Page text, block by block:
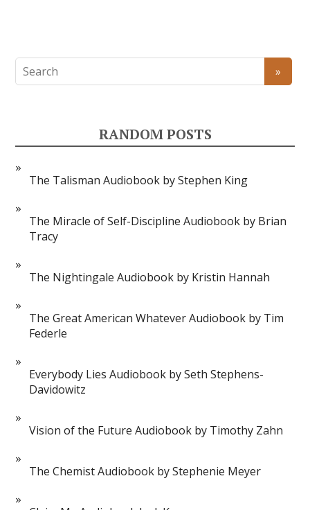
RANDOM POSTS
The Talisman Audiobook by Stephen King
The Miracle of Self-Discipline Audiobook by Brian
Tracy
The Nightingale Audiobook by Kristin Hannah
The Great American Whatever Audiobook by Tim
Federle
Everybody Lies Audiobook by Seth Stephens-
Davidowitz
Vision of the Future Audiobook by Timothy Zahn
The Chemist Audiobook by Stephenie Meyer